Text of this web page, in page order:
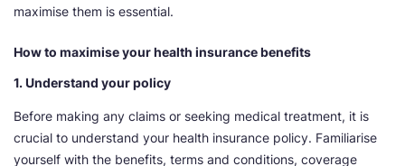
maximise them is essential.
How to maximise your health insurance benefits
1. Understand your policy
Before making any claims or seeking medical treatment, it is
crucial to understand your health insurance policy. Familiarise
yourself with the benefits, terms and conditions, coverage